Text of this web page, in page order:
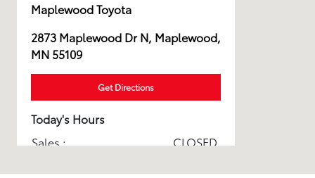
Maplewood Toyota
2873 Maplewood Dr N, Maplewood,
MN 55109
Get Directions
Today's Hours
Sales :
CLOSED